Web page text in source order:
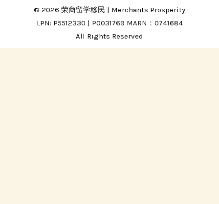
© 2026 荣商留学移民 | Merchants Prosperity
LPN: P5512330 | P0031769 MARN：0741684
All Rights Reserved